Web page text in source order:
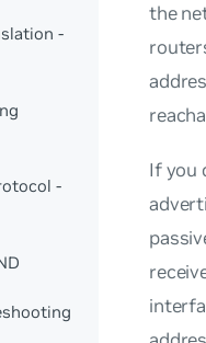
-
-
the
If you